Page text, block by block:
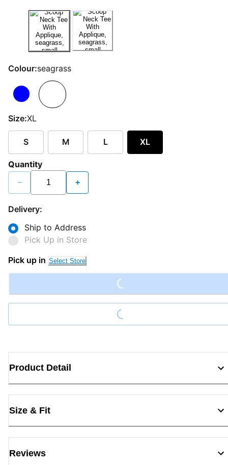
Colour:seagrass
Size:XL
S M L XL
Quantity
− +
Delivery:
Ship to Address
Pick Up in Store
Pick up in Select Store Loading...
Loading...
Product Detail
Size & Fit
Reviews